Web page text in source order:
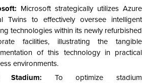
Microsoft strategically utilizes Azure
Twins to effectively oversee intelligent
technologies within its newly refurbished
facilities, illustrating the tangible
of this technology in practical
environments.
Stadium: To optimize stadium